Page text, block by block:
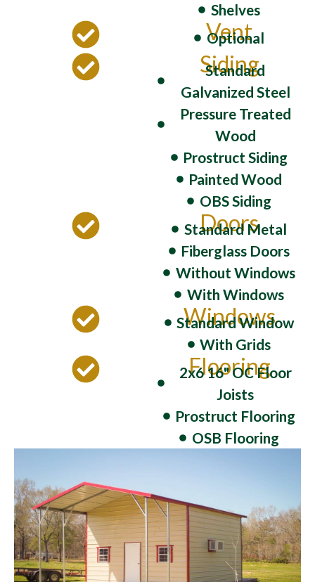
Shelves
Vent
Optional
Siding
Standard
Galvanized Steel
Pressure Treated
Wood
Prostruct Siding
Painted Wood
OBS Siding
Doors
Standard Metal
Fiberglass Doors
Without Windows
With Windows
Windows
Standard Window
With Grids
Flooring
2x6 16" OC Floor
Joists
Prostruct Flooring
OSB Flooring